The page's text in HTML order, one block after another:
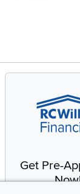
Get Pre-